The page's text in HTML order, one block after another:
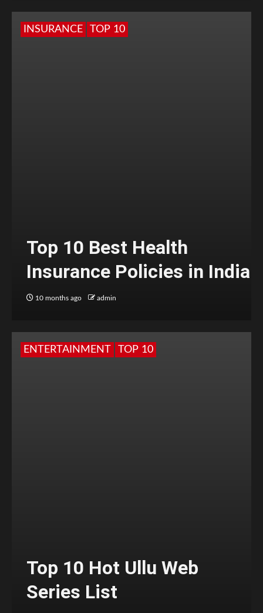
INSURANCE TOP 10
Top 10 Best Health
Insurance Policies in India
10 months ago admin
ENTERTAINMENT TOP 10
Top 10 Hot Ullu Web
Series List